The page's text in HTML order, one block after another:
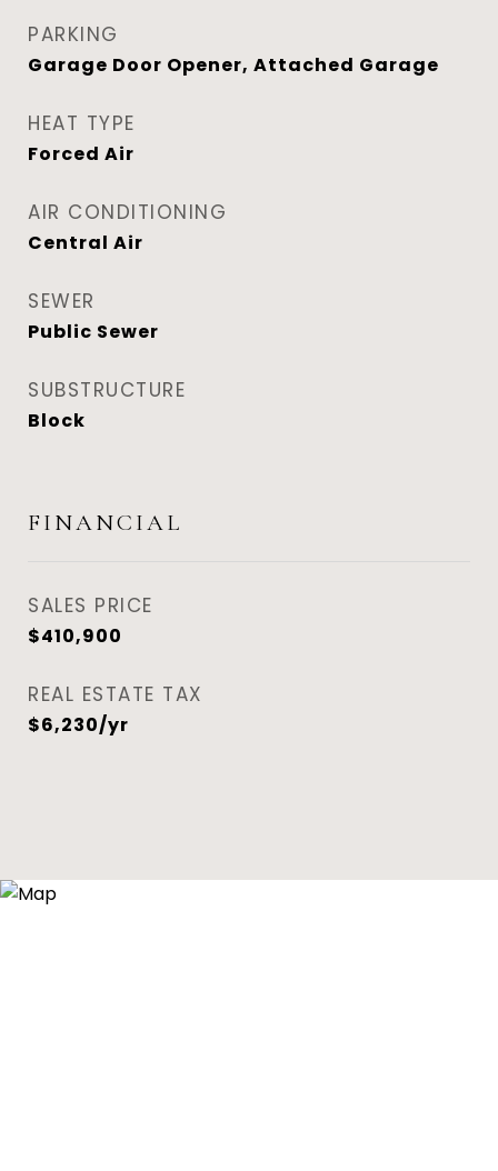
PARKING
Garage Door Opener, Attached Garage
HEAT TYPE
Forced Air
AIR CONDITIONING
Central Air
SEWER
Public Sewer
SUBSTRUCTURE
Block
FINANCIAL
SALES PRICE
$410,900
REAL ESTATE TAX
$6,230/yr